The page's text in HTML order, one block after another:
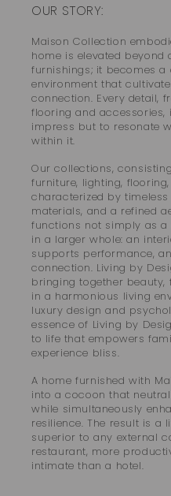
OUR STORY:
Maison Collection
home is elevated beyond
furnishings; it becomes
environment that
connection. Every detail,
flooring and accessories,
impress but to resonate
within it.
Our collections,
furniture, lighting,
characterized by
materials, and a refined
functions not simply as
in a larger whole: an
supports performance,
connection. Living by
bringing together
in a harmonious living
luxury design and
essence of Living by
to life that empowers
experience bliss.
A home furnished with
into a cocoon that
while simultaneously
resilience. The result is a
superior to any external
restaurant, more
intimate than a hotel.